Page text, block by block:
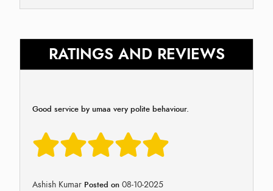
RATINGS AND REVIEWS
Good service by umaa very polite behaviour.
Ashish Kumar Posted on 08-10-2025